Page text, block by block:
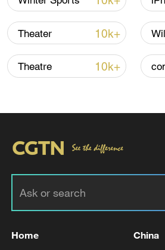
China urges Japan to learn
11:59, 06-Aug-2026
Theater 10k+
Theatre 10k+
Home China